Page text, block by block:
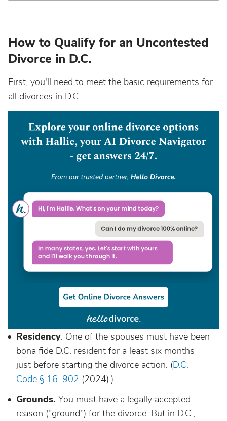
How to Qualify for an Uncontested
Divorce in D.C.
First, you'll need to meet the basic requirements for
all divorces in D.C.:
Residency. One of the spouses must have been
bona fide D.C. resident for a least six months
just before starting the divorce action. (D.C.
Code § 16–902 (2024).)
Grounds. You must have a legally accepted
reason ("ground") for the divorce. But in D.C.,